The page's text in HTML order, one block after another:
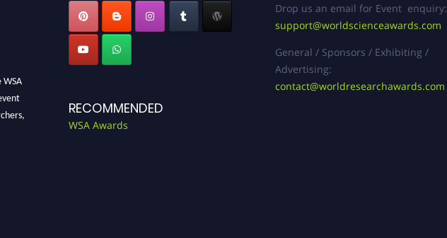
RECOMMENDED
WSA Awards
Drop us an email for Event enquiry:
support@worldscienceawards.com
General / Sponsors / Exhibiting /
Advertising:
contact@worldresearchawards.com